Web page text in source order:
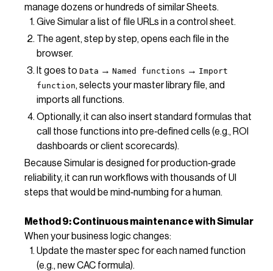
manage dozens or hundreds of similar Sheets.
Give Simular a list of file URLs in a control sheet.
The agent, step by step, opens each file in the
browser.
It goes to Data → Named functions → Import
function, selects your master library file, and
imports all functions.
Optionally, it can also insert standard formulas that
call those functions into pre‑defined cells (e.g., ROI
dashboards or client scorecards).
Because Simular is designed for production‑grade
reliability, it can run workflows with thousands of UI
steps that would be mind‑numbing for a human.
Method 9: Continuous maintenance with Simular
When your business logic changes:
Update the master spec for each named function
(e.g., new CAC formula).